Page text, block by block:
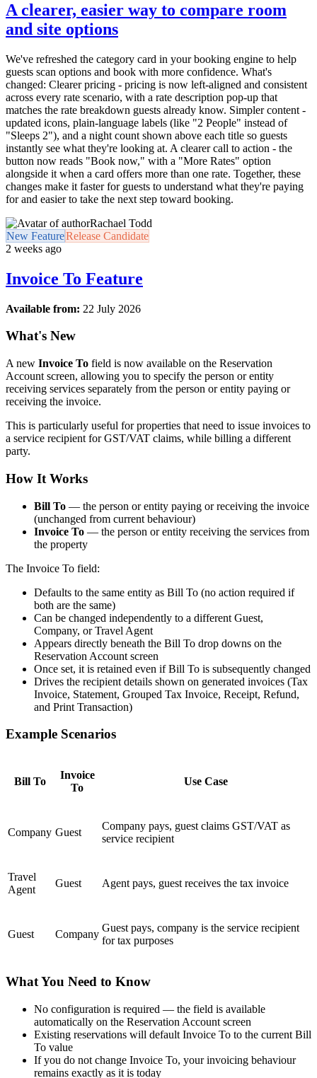
A clearer, easier way to compare room
and site options
We've refreshed the category card in your booking engine to help
guests scan options and book with more confidence. What's
changed: Clearer pricing - pricing is now left-aligned and consistent
across every rate scenario, with a rate description pop-up that
matches the rate breakdown guests already know. Simpler content -
updated icons, plain-language labels (like "2 People" instead of
"Sleeps 2"), and a night count shown above each title so guests
instantly see what they're looking at. A clearer call to action - the
button now reads "Book now," with a "More Rates" option
alongside it when a card offers more than one rate. Together, these
changes make it faster for guests to understand what they're paying
for and easier to take the next step toward booking.
Rachael Todd
New FeatureRelease Candidate
2 weeks ago
Invoice To Feature
Available from: 22 July 2026
What's New
A new Invoice To field is now available on the Reservation
Account screen, allowing you to specify the person or entity
receiving services separately from the person or entity paying or
receiving the invoice.
This is particularly useful for properties that need to issue invoices to
a service recipient for GST/VAT claims, while billing a different
party.
How It Works
Bill To — the person or entity paying or receiving the invoice
(unchanged from current behaviour)
Invoice To — the person or entity receiving the services from
the property
The Invoice To field:
Defaults to the same entity as Bill To (no action required if
both are the same)
Can be changed independently to a different Guest,
Company, or Travel Agent
Appears directly beneath the Bill To drop downs on the
Reservation Account screen
Once set, it is retained even if Bill To is subsequently changed
Drives the recipient details shown on generated invoices (Tax
Invoice, Statement, Grouped Tax Invoice, Receipt, Refund,
and Print Transaction)
Example Scenarios
Bill To
Invoice
To
Use Case
Company Guest
Company pays, guest claims GST/VAT as
service recipient
Travel
Agent
Guest Agent pays, guest receives the tax invoice
Guest Company
Guest pays, company is the service recipient
for tax purposes
What You Need to Know
No configuration is required — the field is available
automatically on the Reservation Account screen
Existing reservations will default Invoice To to the current Bill
To value
If you do not change Invoice To, your invoicing behaviour
remains exactly as it is today